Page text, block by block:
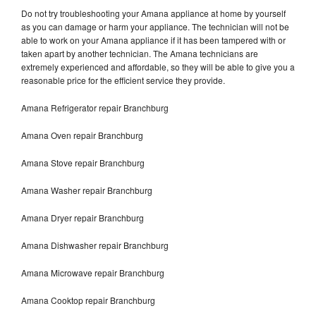
Do not try troubleshooting your Amana appliance at home by yourself
as you can damage or harm your appliance. The technician will not be
able to work on your Amana appliance if it has been tampered with or
taken apart by another technician. The Amana technicians are
extremely experienced and affordable, so they will be able to give you a
reasonable price for the efficient service they provide.
Amana Refrigerator repair Branchburg
Amana Oven repair Branchburg
Amana Stove repair Branchburg
Amana Washer repair Branchburg
Amana Dryer repair Branchburg
Amana Dishwasher repair Branchburg
Amana Microwave repair Branchburg
Amana Cooktop repair Branchburg